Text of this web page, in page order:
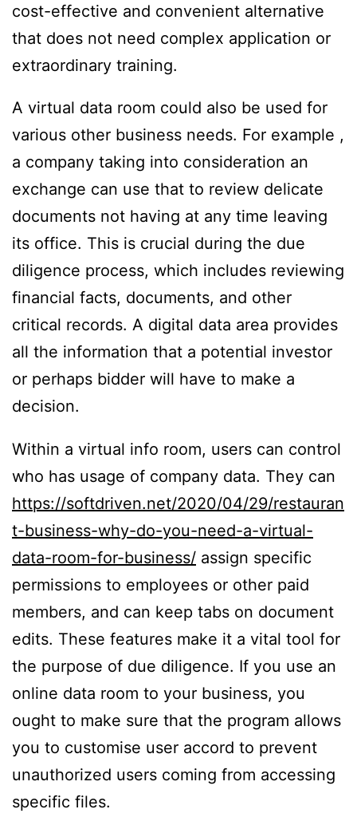
cost-effective and convenient alternative
that does not need complex application or
extraordinary training.
A virtual data room could also be used for
various other business needs. For example ,
a company taking into consideration an
exchange can use that to review delicate
documents not having at any time leaving
its office. This is crucial during the due
diligence process, which includes reviewing
financial facts, documents, and other
critical records. A digital data area provides
all the information that a potential investor
or perhaps bidder will have to make a
decision.
Within a virtual info room, users can control
who has usage of company data. They can
https://softdriven.net/2020/04/29/restauran
t-business-why-do-you-need-a-virtual-
data-room-for-business/ assign specific
permissions to employees or other paid
members, and can keep tabs on document
edits. These features make it a vital tool for
the purpose of due diligence. If you use an
online data room to your business, you
ought to make sure that the program allows
you to customise user accord to prevent
unauthorized users coming from accessing
specific files.